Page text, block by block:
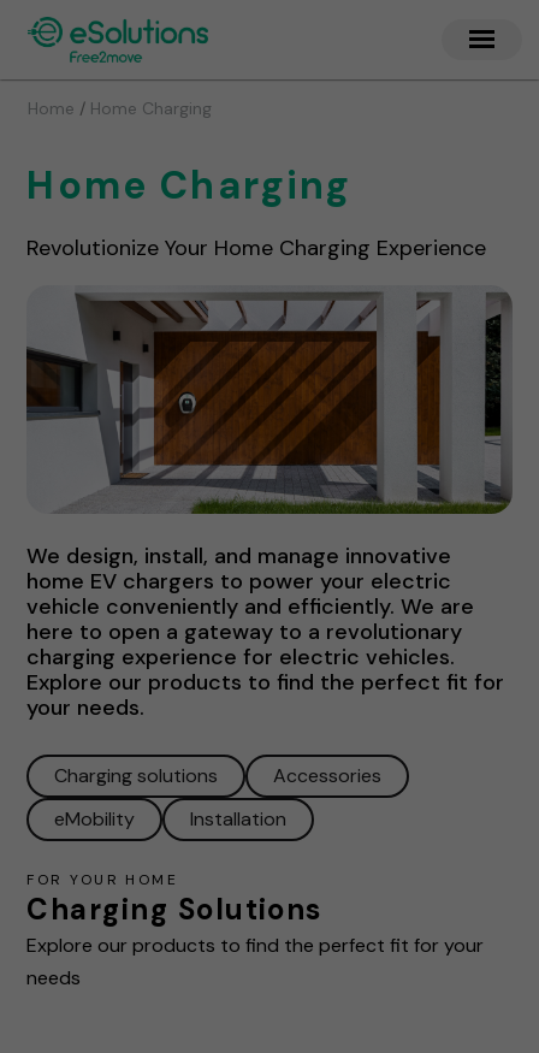
Home / Home Charging
Home Charging
Revolutionize Your Home Charging Experience
We design, install, and manage innovative
home EV chargers to power your electric
vehicle conveniently and efficiently. We are
here to open a gateway to a revolutionary
charging experience for electric vehicles.
Explore our products to find the perfect fit for
your needs.
Charging solutions
Accessories
eMobility
Installation
FOR YOUR HOME
Charging Solutions
Explore our products to find the perfect fit for your
needs